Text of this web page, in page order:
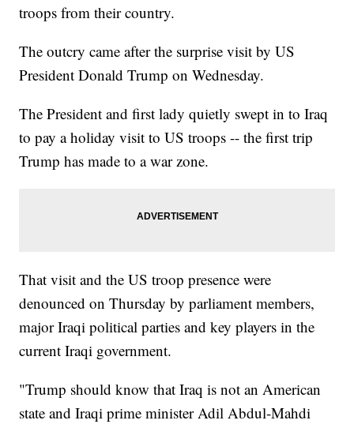
troops from their country.
The outcry came after the surprise visit by US
President Donald Trump on Wednesday.
The President and first lady quietly swept in to Iraq
to pay a holiday visit to US troops -- the first trip
Trump has made to a war zone.
That visit and the US troop presence were
denounced on Thursday by parliament members,
major Iraqi political parties and key players in the
current Iraqi government.
"Trump should know that Iraq is not an American
state and Iraqi prime minister Adil Abdul-Mahdi